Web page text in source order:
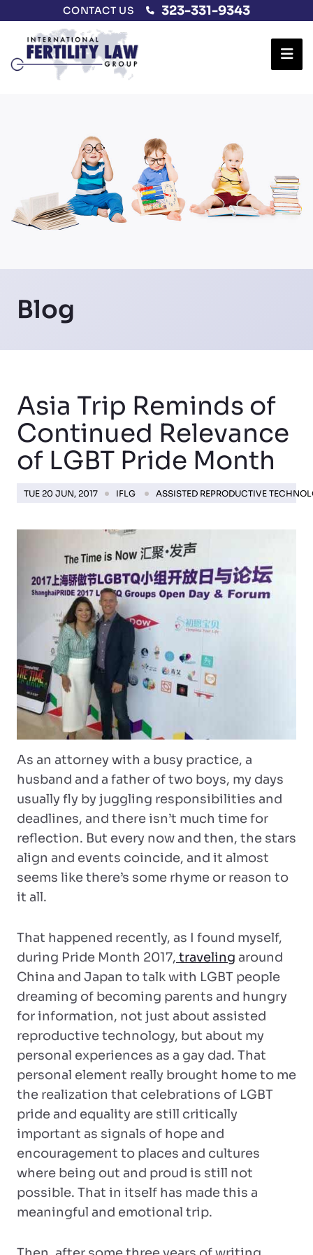
CONTACT US 323-331-9343
Blog
Asia Trip Reminds of
Continued Relevance
of LGBT Pride Month
TUE 20 JUN, 2017 IFLG ASSISTED REPRODUCTIVE
As an attorney with a busy practice, a
husband and a father of two boys, my days
usually fly by juggling responsibilities and
deadlines, and there isn’t much time for
reflection. But every now and then, the stars
align and events coincide, and it almost
seems like there’s some rhyme or reason to
it all.
That happened recently, as I found myself,
during Pride Month 2017, traveling around
China and Japan to talk with LGBT people
dreaming of becoming parents and hungry
for information, not just about assisted
reproductive technology, but about my
personal experiences as a gay dad. That
personal element really brought home to me
the realization that celebrations of LGBT
pride and equality are still critically
important as signals of hope and
encouragement to places and cultures
where being out and proud is still not
possible. That in itself has made this a
meaningful and emotional trip.